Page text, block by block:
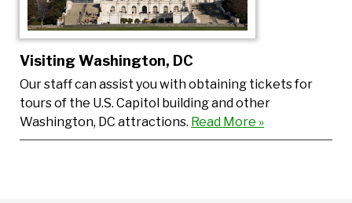
Visiting Washington, DC
Our staff can assist you with obtaining tickets for
tours of the U.S. Capitol building and other
Washington, DC attractions. Read More »